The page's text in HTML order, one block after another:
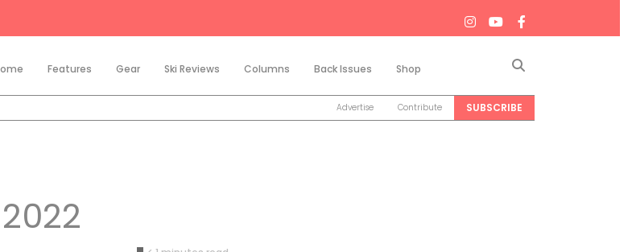
Features Gear Ski Reviews Columns Back Issues Shop
Advertise Contribute SUBSCRIBE